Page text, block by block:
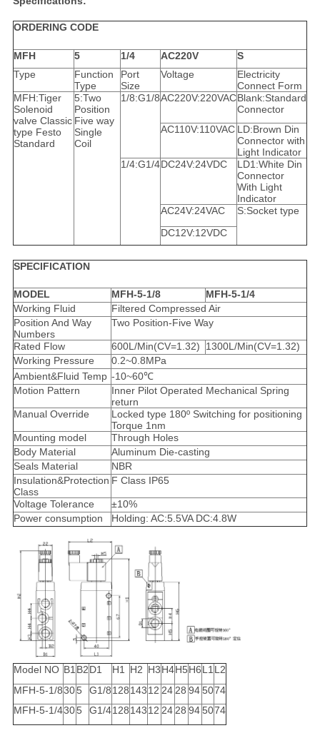
ORDERING CODE
MFH 5 1/4 AC220V
S
Type
Function
Type
Port
Size
Voltage
Electricity
Connect Form
MFH:Tiger
Solenoid
valve Classic
type Festo
Standard
5:Two
Position
Five way
Single
Coil
1/8:G1/8AC220V:220VACBlank:Standard
Connector
AC110V:110VAC LD:Brown Din
Connector with
Light Indicator
1/4:G1/4DC24V:24VDC
LD1:White Din
Connector
With Light
Indicator
AC24V:24VAC
S:Socket type
DC12V:12VDC
SPECIFICATION
MODEL MFH-5-1/8
MFH-5-1/4
Working Fluid
Filtered Compressed Air
Position And Way
Numbers
Two Position-Five Way
Rated Flow 600L/Min(CV=1.32)
1300L/Min(CV=1.32)
Working Pressure
0.2~0.8MPa
Ambient&Fluid Temp -10~60℃
Motion Pattern
Inner Pilot Operated Mechanical Spring
return
Manual Override
Locked type 180º Switching for positioning
Torque 1nm
Mounting model
Through Holes
Body Material
Aluminum Die-casting
Seals Material
NBR
Insulation&Protection
Class
F Class IP65
Voltage Tolerance
±10%
Power consumption
Holding: AC:5.5VA DC:4.8W
Model NO B1 B2D1 H1 H2 H3H4H5H6L1 L2
MFH-5-1/8305 G1/812814312 24 28 945074
MFH-5-1/4305 G1/412814312 24 28 945074